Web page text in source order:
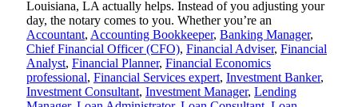
Louisiana, LA actually helps. Instead of you adjusting your
day, the notary comes to you. Whether you’re an
Accountant, Accounting Bookkeeper, Banking Manager,
Chief Financial Officer (CFO), Financial Adviser, Financial
Analyst, Financial Planner, Financial Economics
professional, Financial Services expert, Investment Banker,
Investment Consultant, Investment Manager, Lending